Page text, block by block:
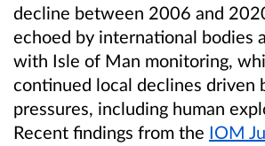
decline between 2006 and
echoed by international bodies
with Isle of Man monitoring,
continued local declines driven
pressures, including human
Recent findings from the IOM